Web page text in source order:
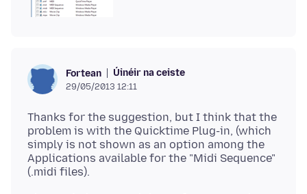
Fortean Úinéir na ceiste
29/05/2013 12:11
Thanks for the suggestion, but I think that the
problem is with the Quicktime Plug-in, (which
simply is not shown as an option among the
Applications available for the "Midi Sequence"